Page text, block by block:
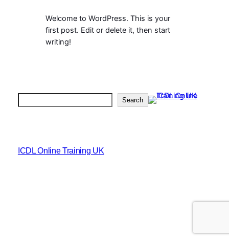
Welcome to WordPress. This is your
first post. Edit or delete it, then start
writing!
Search
ICDL Online Training UK